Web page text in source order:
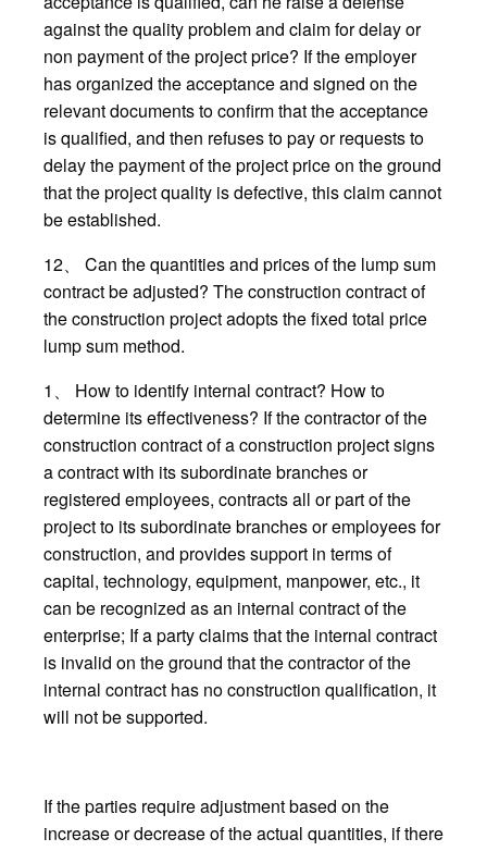
against the quality problem and claim for delay or
non payment of the project price? If the employer
has organized the acceptance and signed on the
relevant documents to confirm that the acceptance
is qualified, and then refuses to pay or requests to
delay the payment of the project price on the ground
that the project quality is defective, this claim cannot
be established.
12、 Can the quantities and prices of the lump sum
contract be adjusted? The construction contract of
the construction project adopts the fixed total price
lump sum method.
1、 How to identify internal contract? How to
determine its effectiveness? If the contractor of the
construction contract of a construction project signs
a contract with its subordinate branches or
registered employees, contracts all or part of the
project to its subordinate branches or employees for
construction, and provides support in terms of
capital, technology, equipment, manpower, etc., it
can be recognized as an internal contract of the
enterprise; If a party claims that the internal contract
is invalid on the ground that the contractor of the
internal contract has no construction qualification, it
will not be supported.
If the parties require adjustment based on the
increase or decrease of the actual quantities, if there